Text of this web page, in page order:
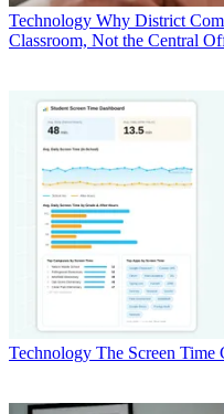
Technology Why District
Classroom, Not the Central
Technology The Screen Time